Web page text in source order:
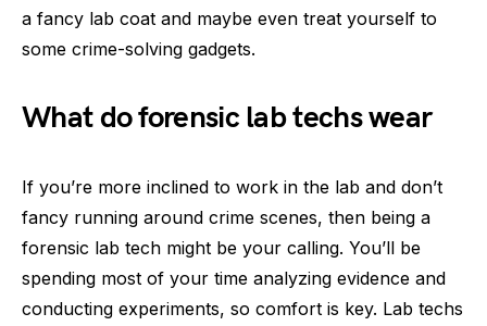
a fancy lab coat and maybe even treat yourself to
some crime-solving gadgets.
What do forensic lab techs wear
If you’re more inclined to work in the lab and don’t
fancy running around crime scenes, then being a
forensic lab tech might be your calling. You’ll be
spending most of your time analyzing evidence and
conducting experiments, so comfort is key. Lab techs